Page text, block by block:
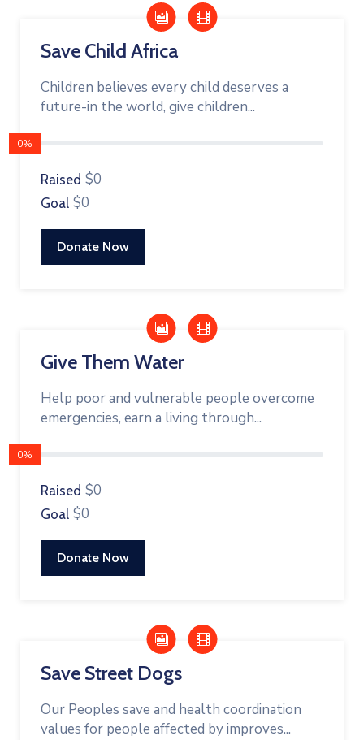
Save Child Africa
Children believes every child deserves a
future-in the world, give children...
0%
Raised $0
Goal $0
Donate Now
Give Them Water
Help poor and vulnerable people overcome
emergencies, earn a living through...
0%
Raised $0
Goal $0
Donate Now
Save Street Dogs
Our Peoples save and health coordination
values for people affected by improves...